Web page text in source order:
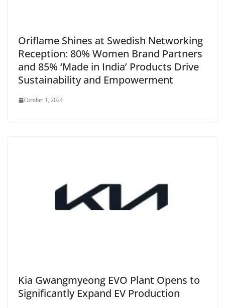
Oriflame Shines at Swedish Networking
Reception: 80% Women Brand Partners
and 85% ‘Made in India’ Products Drive
Sustainability and Empowerment
October 1, 2024
Kia Gwangmyeong EVO Plant Opens to
Significantly Expand EV Production